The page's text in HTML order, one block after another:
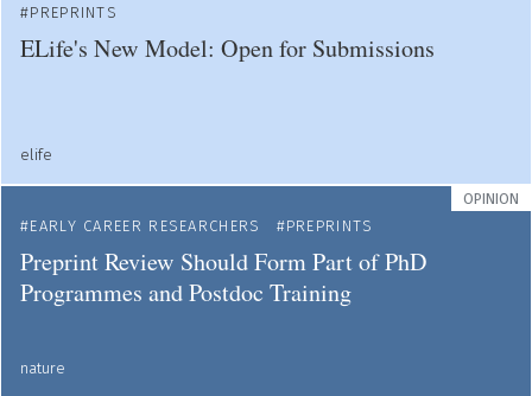
PREPRINTS
ELife's New Model: Open for Submissions
elife
OPINION
EARLY CAREER RESEARCHERS
PREPRINTS
Preprint Review Should Form Part of PhD
Programmes and Postdoc Training
nature